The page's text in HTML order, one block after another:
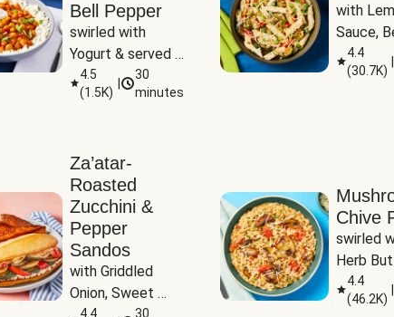
Bell Pepper
swirled with
Yogurt & served
with Basmati Rice
4.5
(1.5K)
30
minutes
with
Sauce,
Pepper,
Peas
4.4
(30.7K)
Za’atar-
Roasted
Zucchini &
Pepper
Sandos
with Griddled
Onion, Sweet
4.4
30
Chive
swirled
Herb
4.4
(46.2K)